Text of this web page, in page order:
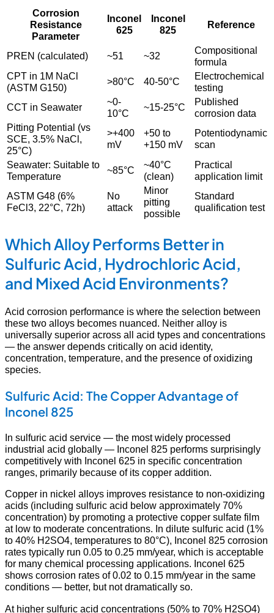
Corrosion
Resistance
Parameter
Inconel
625
Inconel
825
Reference
PREN (calculated) ~51 ~32
Compositional
formula
CPT in 1M NaCl
(ASTM G150)
>80°C 40-50°C
Electrochemical
testing
CCT in Seawater
~0-
10°C
~15-25°C
Published
corrosion data
Pitting Potential (vs
SCE, 3.5% NaCl,
25°C)
>+400
mV
+50 to
+150 mV
Potentiodynamic
scan
Seawater: Suitable to
Temperature
~85°C
~40°C
(clean)
Practical
application limit
ASTM G48 (6%
FeCl3, 22°C, 72h)
No
attack
Minor
pitting
possible
Standard
qualification test
Which Alloy Performs Better in
Sulfuric Acid, Hydrochloric Acid,
and Mixed Acid Environments?
Acid corrosion performance is where the selection between
these two alloys becomes nuanced. Neither alloy is
universally superior across all acid types and concentrations
— the answer depends critically on acid identity,
concentration, temperature, and the presence of oxidizing
species.
Sulfuric Acid: The Copper Advantage of
Inconel 825
In sulfuric acid service — the most widely processed
industrial acid globally — Inconel 825 performs surprisingly
competitively with Inconel 625 in specific concentration
ranges, primarily because of its copper addition.
Copper in nickel alloys improves resistance to non-oxidizing
acids (including sulfuric acid below approximately 70%
concentration) by promoting a protective copper sulfate film
at low to moderate concentrations. In dilute sulfuric acid (1%
to 40% H2SO4, temperatures to 80°C), Inconel 825 corrosion
rates typically run 0.05 to 0.25 mm/year, which is acceptable
for many chemical processing applications. Inconel 625
shows corrosion rates of 0.02 to 0.15 mm/year in the same
conditions — better, but not dramatically so.
At higher sulfuric acid concentrations (50% to 70% H2SO4)